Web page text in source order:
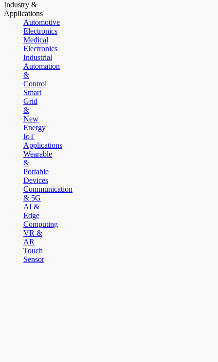
Industry &
Applications
Automotive
Electronics
Medical
Electronics
Industrial
Automation
&
Control
Smart
Grid
&
New
Energy
IoT
Applications
Wearable
&
Portable
Devices
Communication
& 5G
AI &
Edge
Computing
VR &
AR
Touch
Sensor